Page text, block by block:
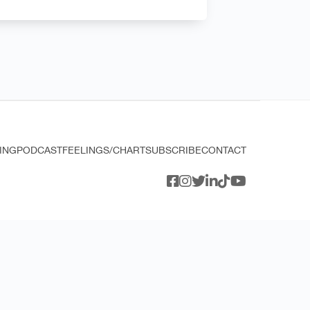
PODCASTFEELINGS/CHARTSUBSCRIBECONTACT